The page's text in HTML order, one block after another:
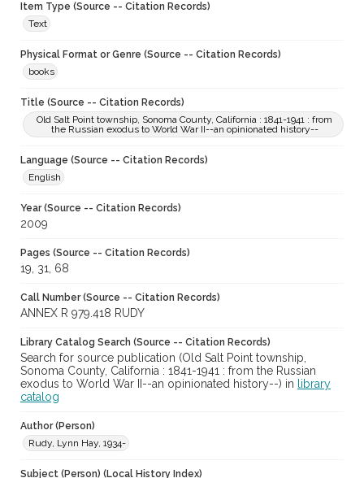
Item Type (Source -- Citation Records)
Text
Physical Format or Genre (Source -- Citation Records)
books
Title (Source -- Citation Records)
Old Salt Point township, Sonoma County, California : 1841-1941 : from
the Russian exodus to World War II--an opinionated history--
Language (Source -- Citation Records)
English
Year (Source -- Citation Records)
2009
Pages (Source -- Citation Records)
19, 31, 68
Call Number (Source -- Citation Records)
ANNEX R 979.418 RUDY
Library Catalog Search (Source -- Citation Records)
Search for source publication (Old Salt Point township,
Sonoma County, California : 1841-1941 : from the Russian
exodus to World War II--an opinionated history--) in
library
catalog
Author (Person)
Rudy, Lynn Hay, 1934-
Subject (Person) (Local History Index)